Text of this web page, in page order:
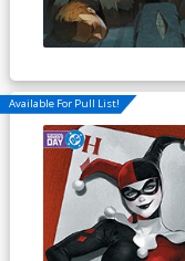
Available For Pull List!